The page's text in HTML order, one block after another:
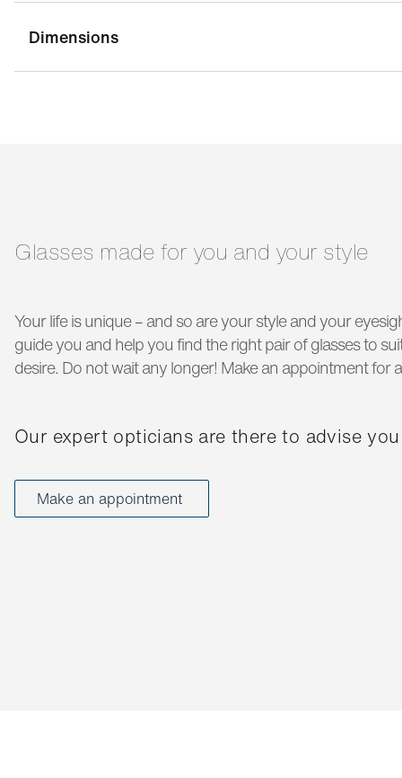
Dimensions
Glasses made for you and your style
Your life is unique – and so are your style and your
guide you and help you find the right pair of glasses to
desire. Do not wait any longer! Make an appointment for
Our expert opticians are there to advise you
Make an appointment